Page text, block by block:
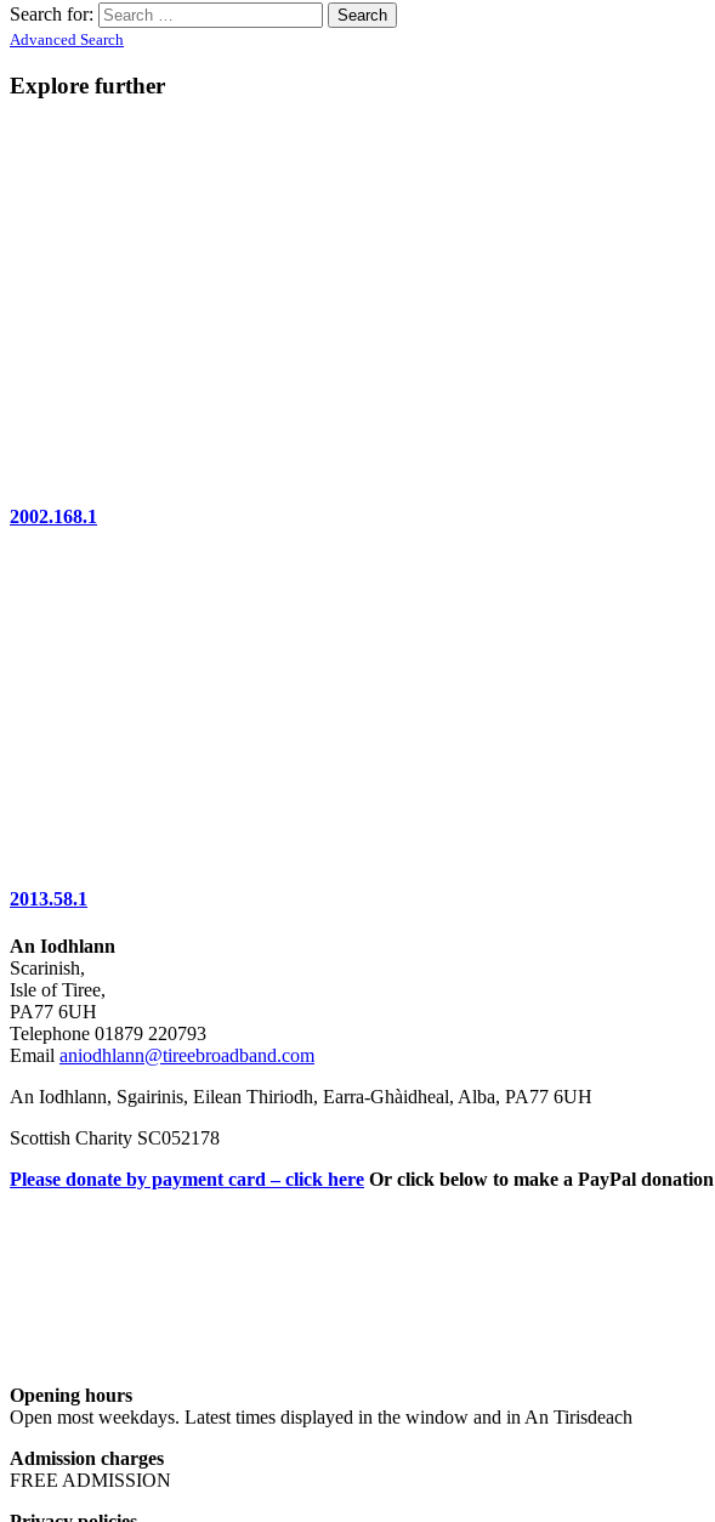
Search for:
Advanced Search
Explore further
2002.168.1
2013.58.1
An Iodhlann
Scarinish,
Isle of Tiree,
PA77 6UH
Telephone 01879 220793
Email aniodhlann@tireebroadband.com
An Iodhlann, Sgairinis, Eilean Thiriodh, Earra-Ghàidheal, Alba, PA77 6UH
Scottish Charity SC052178
Please donate by payment card – click here Or click below to make a PayPal donation
Opening hours
Open most weekdays. Latest times displayed in the window and in An Tirisdeach
Admission charges
FREE ADMISSION